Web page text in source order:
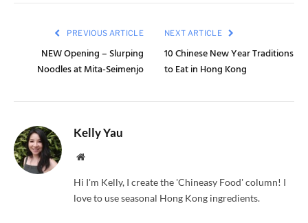
PREVIOUS ARTICLE
NEW Opening – Slurping
Noodles at Mita-Seimenjo
NEXT ARTICLE
10 Chinese New Year Traditions
to Eat in Hong Kong
Kelly Yau
Website
Hi I'm Kelly, I create the 'Chineasy Food' column! I
love to use seasonal Hong Kong ingredients.